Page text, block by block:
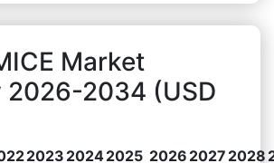
Market
2026-2034 (USD
2023 20242025 2026 2027 2028